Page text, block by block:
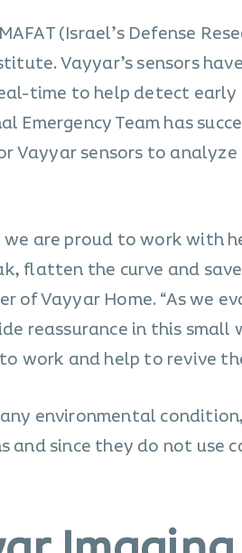
(Israel’s Defense
Vayyar’s sensors
time to help detect early
Emergency Team has
Vayyar sensors to
we are proud to work with
flatten the curve and
of Vayyar Home. “As we
reassurance in this
work and help to revive
any environmental
since they do not use